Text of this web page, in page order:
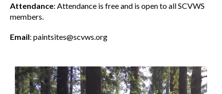
Attendance: Attendance is free and is open to all SCVWS
members.
Email: paintsites@scvws.org